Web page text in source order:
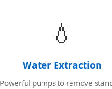
💧
Water Extraction
Powerful pumps to remove